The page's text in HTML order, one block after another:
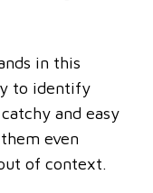
in this
to identify
and easy
even
of context.